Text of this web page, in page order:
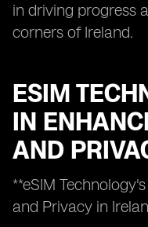
in driving progress
corners of Ireland.
ESIM
IN
AND
**eSIM
and Privacy in